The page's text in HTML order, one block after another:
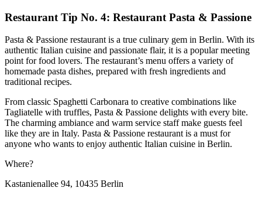
Restaurant Tip No. 4: Restaurant Pasta & Passione
Pasta & Passione restaurant is a true culinary gem in Berlin. With its
authentic Italian cuisine and passionate flair, it is a popular meeting
point for food lovers. The restaurant’s menu offers a variety of
homemade pasta dishes, prepared with fresh ingredients and
traditional recipes.
From classic Spaghetti Carbonara to creative combinations like
Tagliatelle with truffles, Pasta & Passione delights with every bite.
The charming ambiance and warm service staff make guests feel
like they are in Italy. Pasta & Passione restaurant is a must for
anyone who wants to enjoy authentic Italian cuisine in Berlin.
Where?
Kastanienallee 94, 10435 Berlin